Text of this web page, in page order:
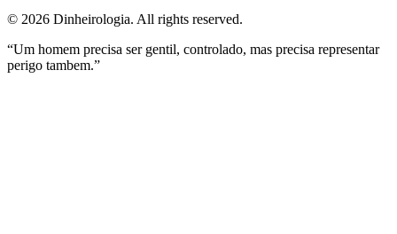
© 2026 Dinheirologia. All rights reserved.
“Um homem precisa ser gentil, controlado, mas precisa representar
perigo tambem.”